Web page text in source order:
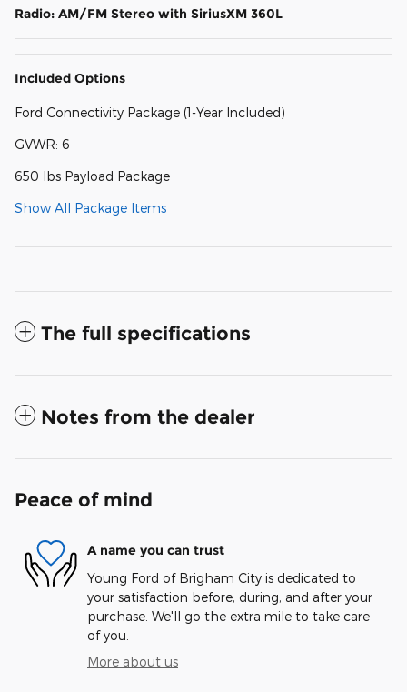
Radio: AM/FM Stereo with SiriusXM 360L
Included Options
Ford Connectivity Package (1-Year Included)
GVWR: 6
650 lbs Payload Package
Show All Package Items
The full specifications
Notes from the dealer
Peace of mind
A name you can trust
Young Ford of Brigham City is dedicated to
your satisfaction before, during, and after your
purchase. We'll go the extra mile to take care
of you.
More about us